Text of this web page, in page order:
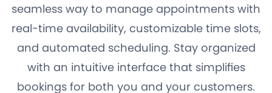
seamless way to manage appointments with
real-time availability, customizable time slots,
and automated scheduling. Stay organized
with an intuitive interface that simplifies
bookings for both you and your customers.